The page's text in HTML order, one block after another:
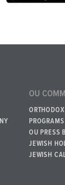
OU
PROGRAMS
OU PRESS
JEWISH
JEWISH